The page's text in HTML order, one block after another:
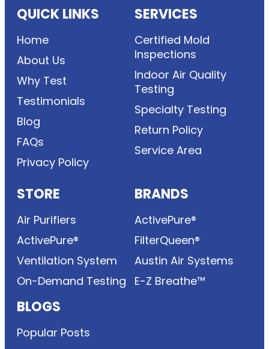
QUICK LINKS
Home
About Us
Why Test
Testimonials
Blog
FAQs
Privacy Policy
SERVICES
Certified Mold
Inspections
Indoor Air Quality
Testing
Specialty Testing
Return Policy
Service Area
STORE
Air Purifiers
ActivePure®
Ventilation System
On-Demand Testing
BRANDS
ActivePure®
FilterQueen®
Austin Air Systems
E-Z Breathe™
BLOGS
Popular Posts